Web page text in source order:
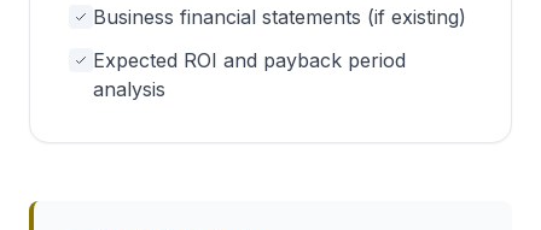
Business financial statements (if existing)
Expected ROI and payback period
analysis